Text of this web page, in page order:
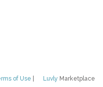
Luvly Marketplace
of Use